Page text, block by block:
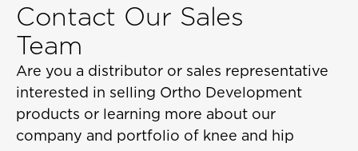
Contact Our Sales
Team
Are you a distributor or sales representative
interested in selling Ortho Development
products or learning more about our
company and portfolio of knee and hip